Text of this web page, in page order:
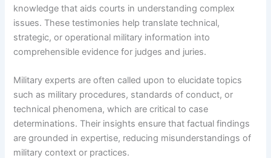
knowledge that aids courts in understanding complex
issues. These testimonies help translate technical,
strategic, or operational military information into
comprehensible evidence for judges and juries.
Military experts are often called upon to elucidate topics
such as military procedures, standards of conduct, or
technical phenomena, which are critical to case
determinations. Their insights ensure that factual findings
are grounded in expertise, reducing misunderstandings of
military context or practices.